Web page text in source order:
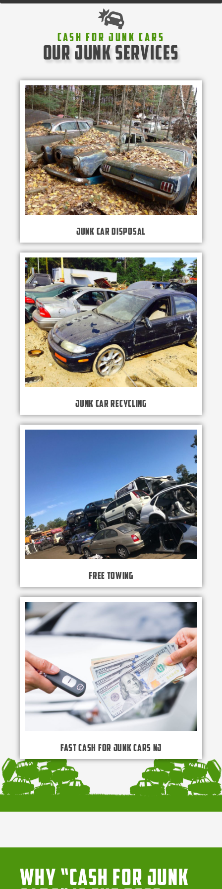
Cash For Junk Cars
our junk services
Junk Car Disposal
Junk Car Recycling
Free Towing
Fast Cash for Junk Cars NJ
Why “Cash for Junk